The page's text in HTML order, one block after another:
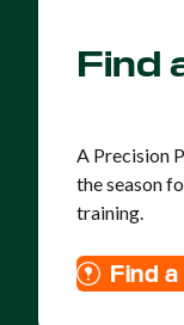
Find
A Precision
the season
training.
Find